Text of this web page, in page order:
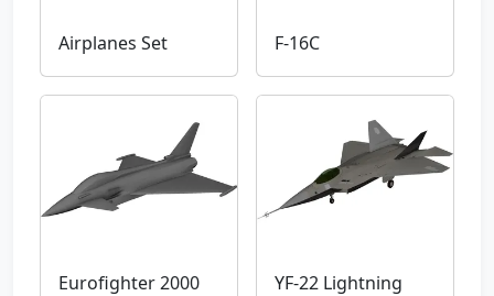
Airplanes Set F-16C
Eurofighter 2000 YF-22 Lightning